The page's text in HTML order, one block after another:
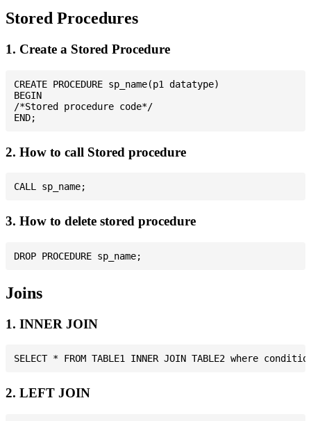
Stored Procedures
1. Create a Stored Procedure
CREATE PROCEDURE sp_name(p1 datatype)
BEGIN
/*Stored procedure code*/
2. How to call Stored procedure
3. How to delete stored procedure
Joins
1. INNER JOIN
2. LEFT JOIN